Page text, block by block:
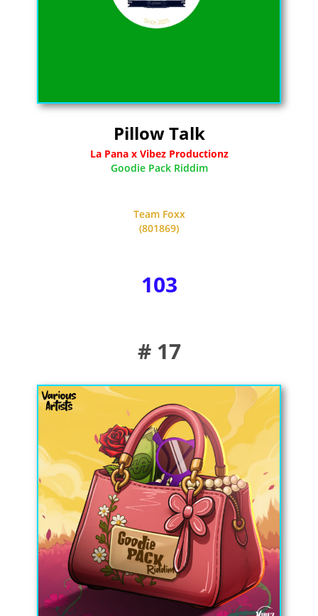
Pillow Talk
La Pana x Vibez Productionz
Goodie Pack Riddim
Team Foxx
(801869)
103
# 17